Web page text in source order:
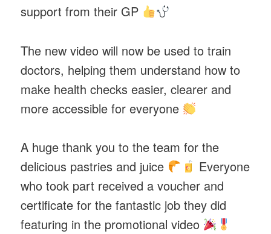
support from their GP
The new video will now be used to train
doctors, helping them understand how to
make health checks easier, clearer and
more accessible for everyone
A huge thank you to the team for the
delicious pastries and juice
Everyone
who took part received a voucher and
certificate for the fantastic job they did
featuring in the promotional video